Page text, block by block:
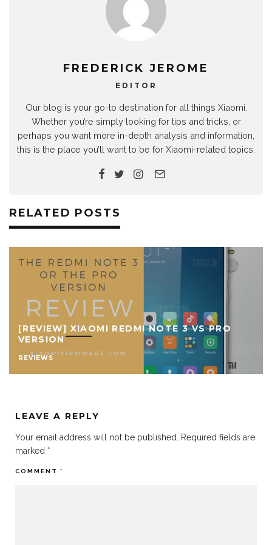
FREDERICK JEROME
EDITOR
Our blog is your go-to destination for all things Xiaomi.
Whether you’re simply looking for tips and tricks, or
perhaps you want more in-depth analysis and information,
this is the place you’ll want to be for Xiaomi-related topics.
RELATED POSTS
[REVIEW] XIAOMI REDMI NOTE 3 VS PRO
VERSION
REVIEWS
LEAVE A REPLY
Your email address will not be published.
Required fields are
marked *
COMMENT *